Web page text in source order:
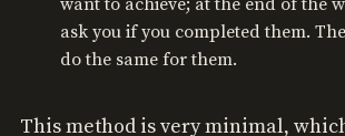
ask you if you completed them.
do the same for them.
This method is very minimal,